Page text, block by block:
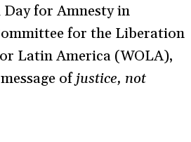
for Amnesty in
for the Liberation
Latin America (WOLA),
ofjustice, not